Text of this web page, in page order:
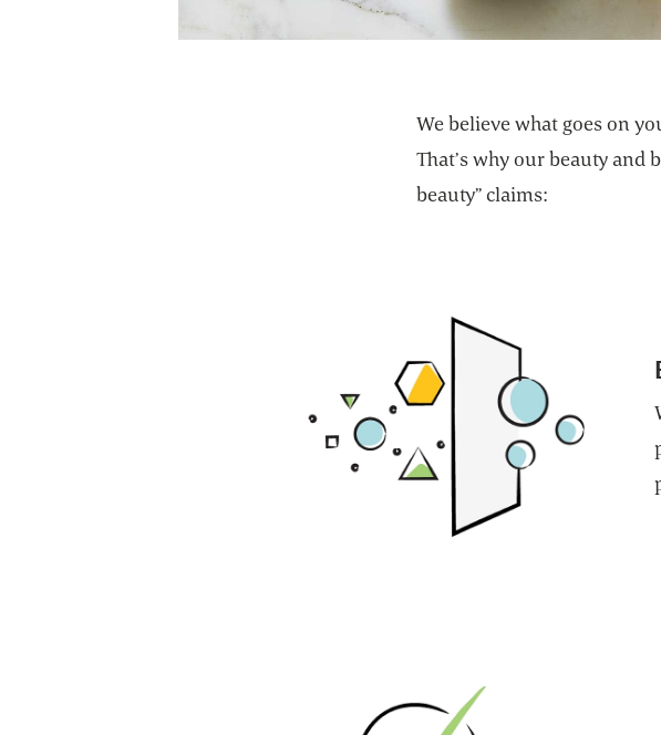
We believe what goes on
That’s why our beauty and
beauty” claims: